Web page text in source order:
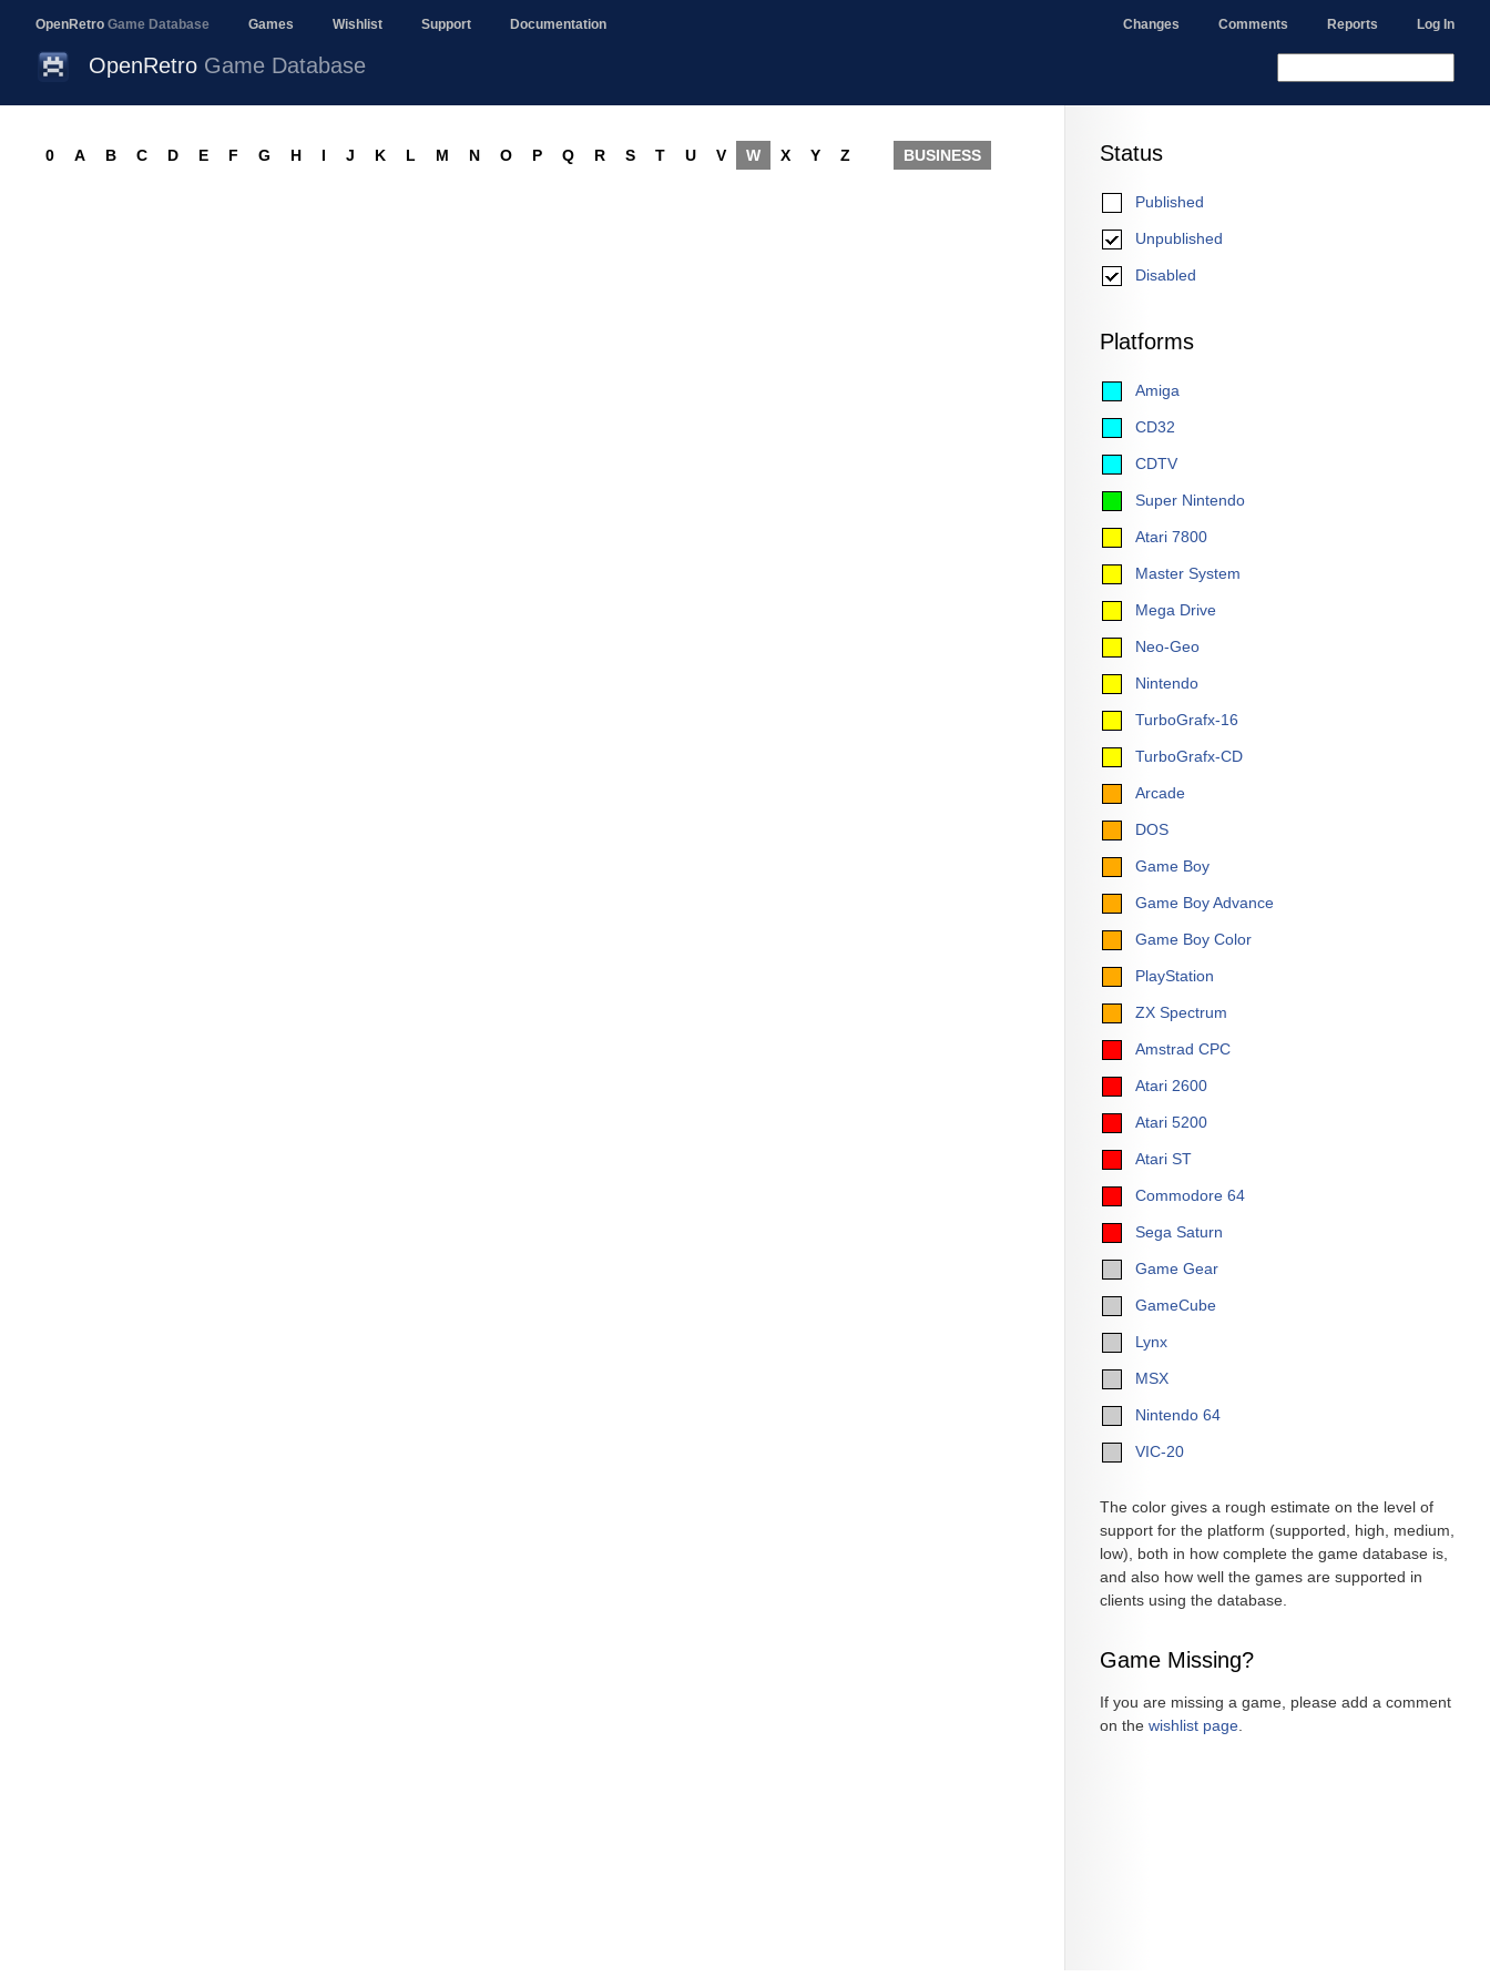
OpenRetro Game Database Games Wishlist Support Documentation Changes Comments Reports Log In
OpenRetro Game Database
Status
Published
Unpublished
Disabled
Platforms
Amiga
CD32
CDTV
Super Nintendo
Atari 7800
Master System
Mega Drive
Neo-Geo
Nintendo
TurboGrafx-16
TurboGrafx-CD
Arcade
DOS
Game Boy
Game Boy Advance
Game Boy Color
PlayStation
ZX Spectrum
Amstrad CPC
Atari 2600
Atari 5200
Atari ST
Commodore 64
Sega Saturn
Game Gear
GameCube
Lynx
MSX
Nintendo 64
VIC-20
The color gives a rough estimate on the level of
support for the platform (supported, high, medium,
low), both in how complete the game database is,
and also how well the games are supported in
clients using the database.
Game Missing?
If you are missing a game, please add a comment
on the wishlist page
0 A B C D E F G H I J K L M N O P Q R S T U V W X Y Z BUSINESS